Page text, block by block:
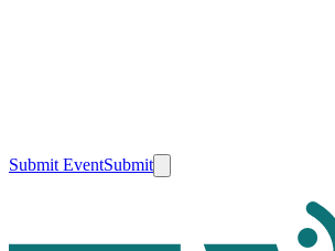
Submit EventSubmit